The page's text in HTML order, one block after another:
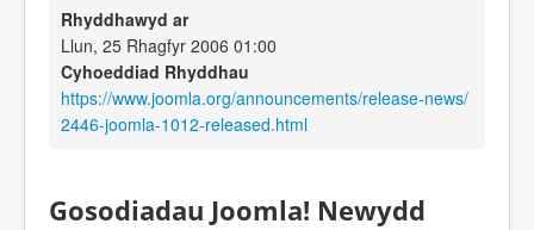
Rhyddhawyd ar
Llun, 25 Rhagfyr 2006 01:00
Cyhoeddiad Rhyddhau
https://www.joomla.org/announcements/release-news/
2446-joomla-1012-released.html
Gosodiadau Joomla! Newydd